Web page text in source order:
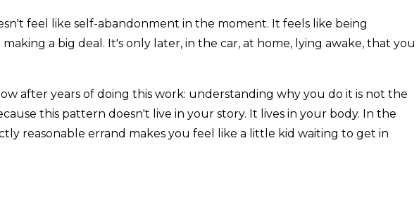
feel like self-abandonment in the moment. It feels like being
a big deal. It's only later, in the car, at home, lying awake, that you
after years of doing this work: understanding why you do it is not the
this pattern doesn't live in your story. It lives in your body. In the
reasonable errand makes you feel like a little kid waiting to get in